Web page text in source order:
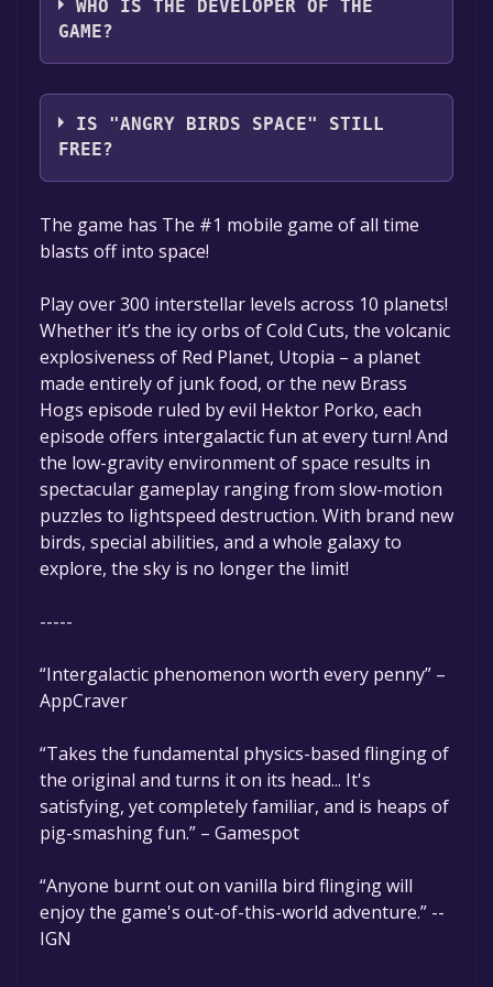
WHO IS THE DEVELOPER OF THE
GAME?
Rovio Entertainment Ltd
IS "ANGRY BIRDS SPACE" STILL
FREE?
The game is currently free. If you add the
game to your library within the time specified
in the free game offer, the game will be
permanently yours.
The game has The #1 mobile game of all time
blasts off into space!
Play over 300 interstellar levels across 10 planets!
Whether it’s the icy orbs of Cold Cuts, the volcanic
explosiveness of Red Planet, Utopia – a planet
made entirely of junk food, or the new Brass
Hogs episode ruled by evil Hektor Porko, each
episode offers intergalactic fun at every turn! And
the low-gravity environment of space results in
spectacular gameplay ranging from slow-motion
puzzles to lightspeed destruction. With brand new
birds, special abilities, and a whole galaxy to
explore, the sky is no longer the limit!
-----
“Intergalactic phenomenon worth every penny” –
AppCraver
“Takes the fundamental physics-based flinging of
the original and turns it on its head... It's
satisfying, yet completely familiar, and is heaps of
pig-smashing fun.” – Gamespot
“Anyone burnt out on vanilla bird flinging will
enjoy the game's out-of-this-world adventure.” --
IGN